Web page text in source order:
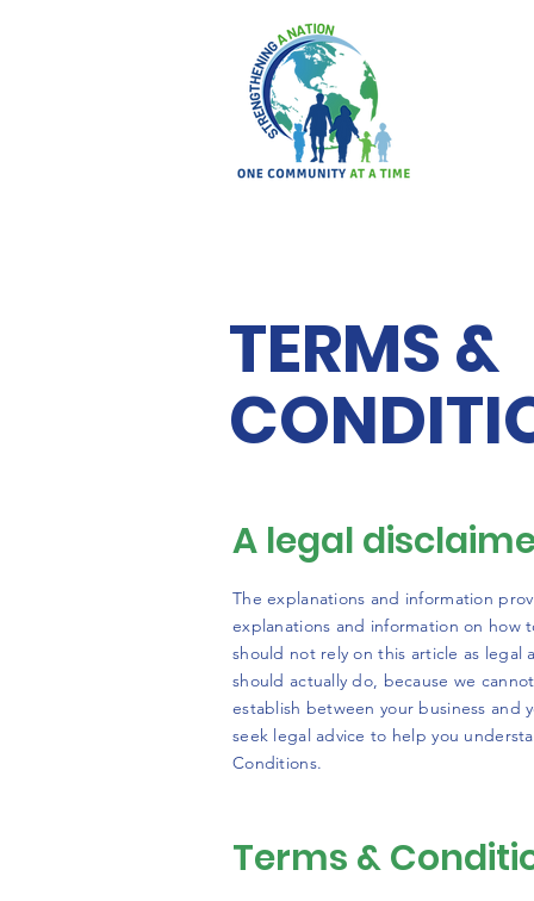
TERMS &
A legal
The explanations and information
explanations and information on how
should not rely on this article as legal
should actually do, because we
establish between your business and
seek legal advice to help you
Conditions.
Terms &